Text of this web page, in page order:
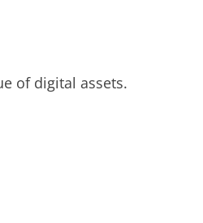
of digital assets.